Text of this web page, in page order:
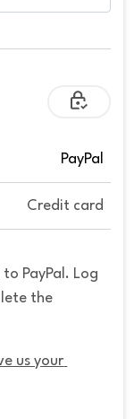
PayPal
Credit card
PayPal. Log
the
us your